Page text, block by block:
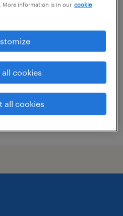
More information is in our cookie
cookies
all cookies